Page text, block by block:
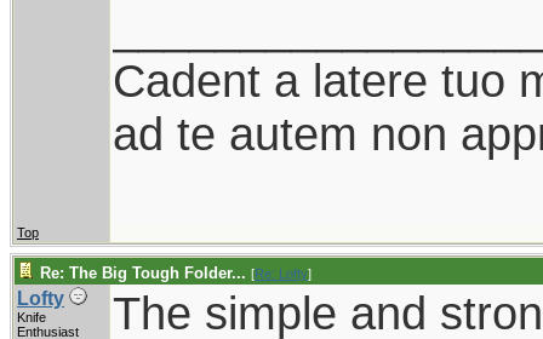
Cadent a latere tuo
ad te autem non
Top
Re: The Big Tough Folder... [Re: Lofty]
Lofty
Knife
Enthusiast
The simple and